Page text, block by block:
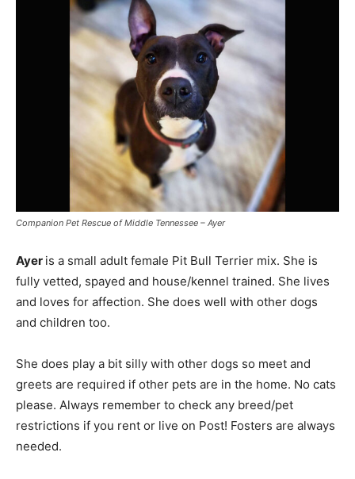
Companion Pet Rescue of Middle Tennessee – Ayer
Ayer is a small adult female Pit Bull Terrier mix. She is
fully vetted, spayed and house/kennel trained. She lives
and loves for affection. She does well with other dogs
and children too.
She does play a bit silly with other dogs so meet and
greets are required if other pets are in the home. No cats
please. Always remember to check any breed/pet
restrictions if you rent or live on Post! Fosters are always
needed.